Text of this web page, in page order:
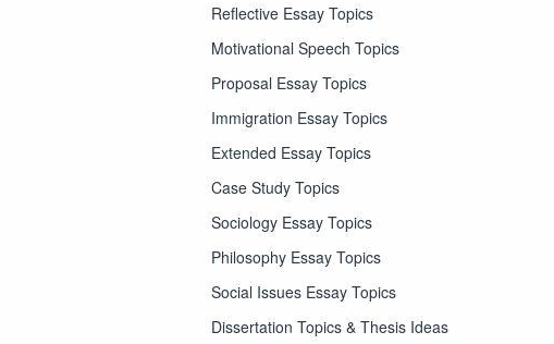
Reflective Essay Topics
Motivational Speech Topics
Proposal Essay Topics
Immigration Essay Topics
Extended Essay Topics
Case Study Topics
Sociology Essay Topics
Philosophy Essay Topics
Social Issues Essay Topics
Dissertation Topics & Thesis Ideas